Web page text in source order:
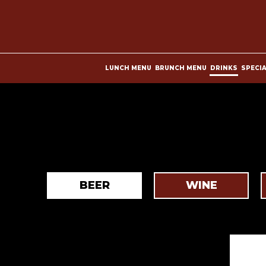
LUNCH MENU BRUNCH MENU DRINKS
BEER WINE